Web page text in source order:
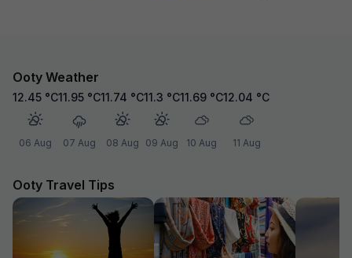
Ooty Weather
12.45 °C
06 Aug
11.95 °C
07 Aug
11.74 °C
08 Aug
11.3 °C
09 Aug
11.69 °C
10 Aug
12.04 °C
11 Aug
Ooty Travel Tips